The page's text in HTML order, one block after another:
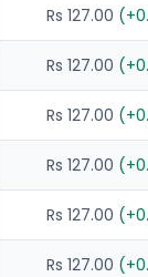
Rs 127.00 (+
Rs 127.00 (+
Rs 127.00 (+
Rs 127.00 (+
Rs 127.00 (+
Rs 127.00 (+